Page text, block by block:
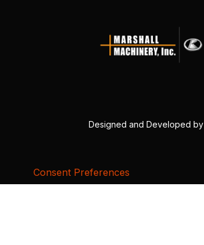
Designed and Developed by
Consent Preferences